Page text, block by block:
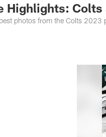
Highlights: Colts
photos from the Colts 2023